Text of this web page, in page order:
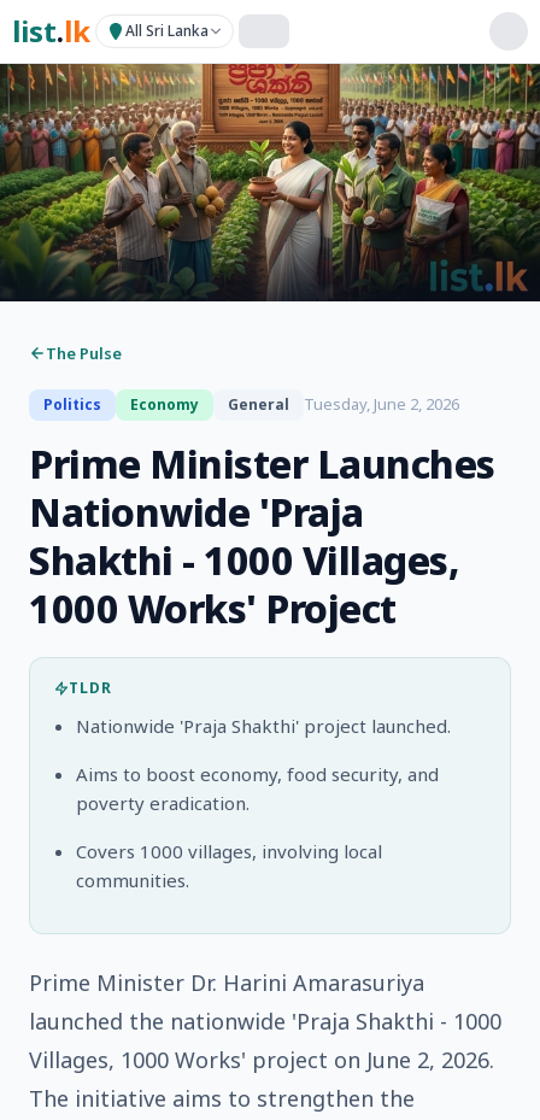
list.lk All Sri Lanka
The Pulse
Politics Economy General Tuesday, June 2, 2026
Prime Minister Launches
Nationwide 'Praja
Shakthi - 1000 Villages,
1000 Works' Project
TLDR
Nationwide 'Praja Shakthi' project launched.
Aims to boost economy, food security, and
poverty eradication.
Covers 1000 villages, involving local
communities.
Prime Minister Dr. Harini Amarasuriya
launched the nationwide 'Praja Shakthi - 1000
Villages, 1000 Works' project on June 2, 2026.
The initiative aims to strengthen the